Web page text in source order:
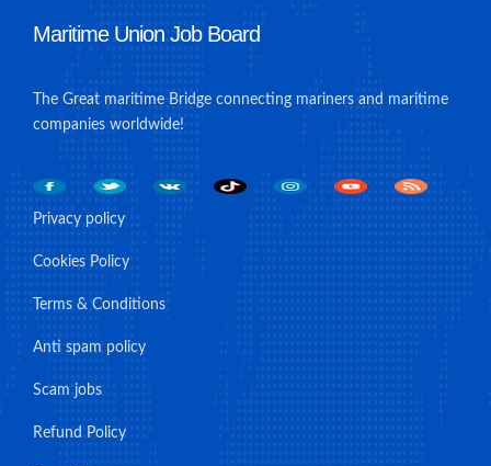
Maritime Union Job Board
The Great maritime Bridge connecting mariners and maritime
companies worldwide!
Privacy policy
Cookies Policy
Terms & Conditions
Anti spam policy
Scam jobs
Refund Policy